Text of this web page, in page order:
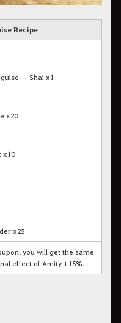
Recipe
– Shai x1
x20
x10
x25
you will get the same
effect of Amity +15%.